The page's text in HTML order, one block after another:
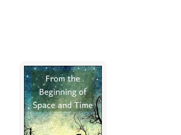
resolution.